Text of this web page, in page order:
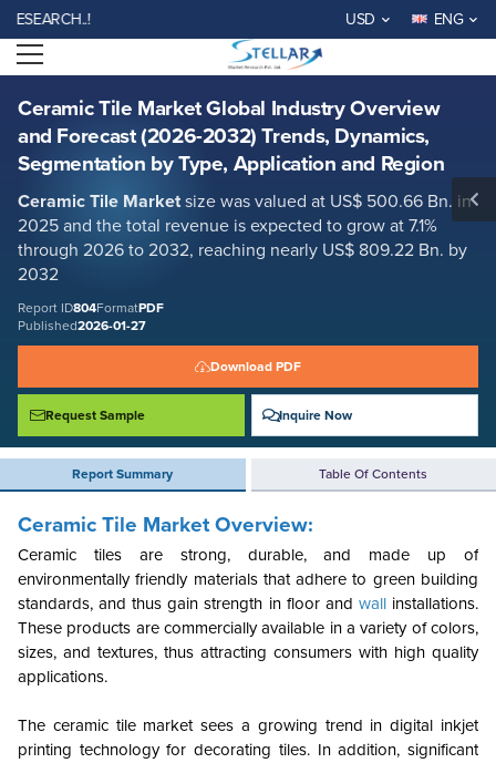
USD ENG
Open menu
Ceramic Tile Market Global Industry Overview
and Forecast (2026-2032) Trends, Dynamics,
Segmentation by Type, Application and Region
Ceramic Tile Market size was valued at US$ 500.66 Bn. in
2025 and the total revenue is expected to grow at 7.1%
through 2026 to 2032, reaching nearly US$ 809.22 Bn. by
2032
Report ID804FormatPDF
Published2026-01-27
Download PDF
Request Sample Inquire Now
Report Summary Table Of Contents
Ceramic Tile Market Global Industry Overview and Forecast (2026-
2032) Trends, Dynamics, Segmentation by Type, Application and
Region
Report ID: SMR_804
REQUEST FREE SAMPLE BUY NOW
Ceramic Tile Market Overview:
Ceramic tiles are strong, durable, and made up of
environmentally friendly materials that adhere to green building
standards, and thus gain strength in floor and wall installations.
These products are commercially available in a variety of colors,
sizes, and textures, thus attracting consumers with high quality
applications.
The ceramic tile market sees a growing trend in digital inkjet
printing technology for decorating tiles. In addition, significant